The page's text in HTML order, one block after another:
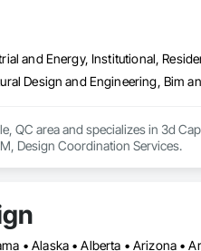
and Energy, Institutional,
QC area and specializes in 3d
Design Coordination Services.